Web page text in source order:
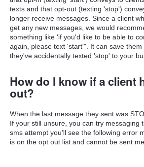
texts and that opt-out (texting 'stop')
longer receive messages. Since a client
get any new messages, we would
something like 'if you'd like to be able to
again, please text 'start'". It can save
they've accidentally texted 'stop' to your
How do I know if a client
out?
When the last message they sent was
If your still unsure, you can try messaging
sms attempt you'll see the following error
is on the opt out list and cannot be sent